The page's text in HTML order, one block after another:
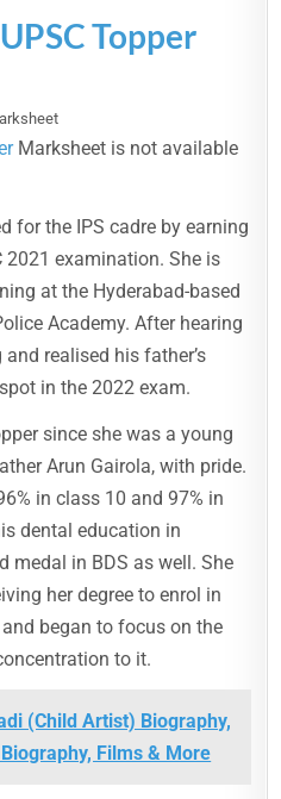
UPSC Topper
Marksheet is not available
for the IPS cadre by earning
2021 examination. She is
at the Hyderabad-based
Academy. After hearing
realised his father’s
in the 2022 exam.
since she was a young
Arun Gairola, with pride.
in class 10 and 97% in
dental education in
medal in BDS as well. She
her degree to enrol in
began to focus on the
to it.
(Child Artist) Biography,
Films & More